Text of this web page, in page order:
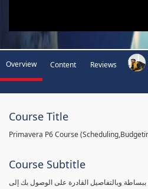
Overview Content Reviews
Course Title
Primavera P6 Course
Course Subtitle
وبالتفاصيل القادرة على الوصول بك إلى